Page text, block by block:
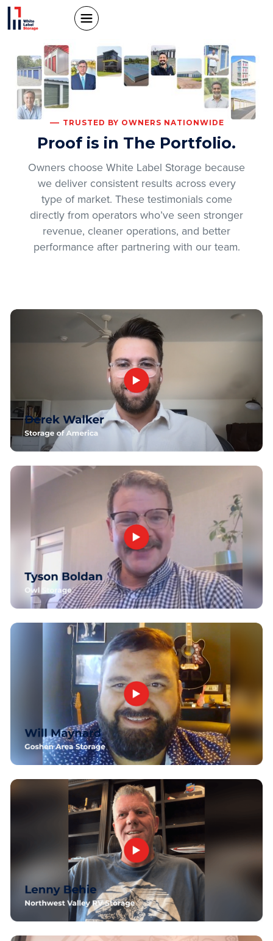
TRUSTED BY OWNERS NATIONWIDE
Proof is in The Portfolio.
Owners choose White Label Storage because
we deliver consistent results across every
type of market. These testimonials come
directly from operators who’ve seen stronger
revenue, cleaner operations, and better
performance after partnering with our team.